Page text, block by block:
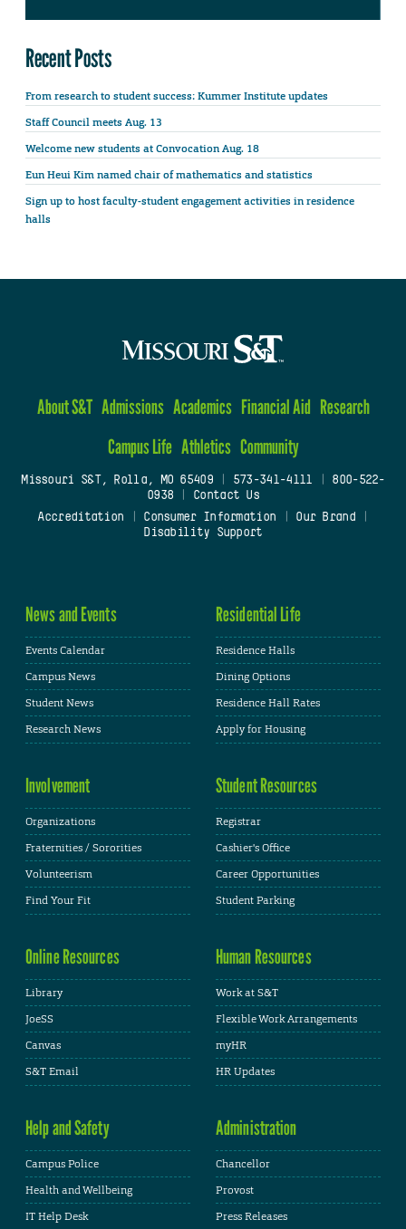
Recent Posts
From research to student success: Kummer Institute updates
Staff Council meets Aug. 13
Welcome new students at Convocation Aug. 18
Eun Heui Kim named chair of mathematics and statistics
Sign up to host faculty-student engagement activities in residence
halls
About S&T Admissions Academics Financial Aid Research
Campus Life Athletics Community
Missouri S&T, Rolla, MO 65409| 573-341-4111
800-522-
0938
Contact Us
Accreditation
Consumer Information Our Brand
Disability Support
News and Events
Events Calendar
Campus News
Student News
Research News
Residential Life
Residence Halls
Dining Options
Residence Hall Rates
Apply for Housing
Involvement
Organizations
Fraternities / Sororities
Volunteerism
Find Your Fit
Student Resources
Registrar
Cashier's Office
Career Opportunities
Student Parking
Online Resources
Library
JoeSS
Canvas
S&T Email
Human Resources
Work at S&T
Flexible Work Arrangements
myHR
HR Updates
Help and Safety
Campus Police
Health and Wellbeing
IT Help Desk
Administration
Chancellor
Provost
Press Releases